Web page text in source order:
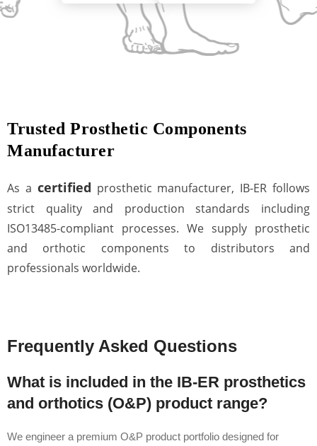
Trusted Prosthetic Components
Manufacturer
As a certified prosthetic manufacturer, IB-ER follows
strict quality and production standards including
ISO13485-compliant processes. We supply prosthetic
and orthotic components to distributors and
professionals worldwide.
Frequently Asked Questions
What is included in the IB-ER prosthetics
and orthotics (O&P) product range?
We engineer a premium O&P product portfolio designed for